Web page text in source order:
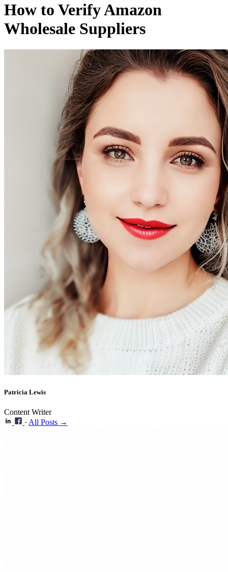
How to Verify Amazon
Wholesale Suppliers
Patricia Lewis
Content Writer
· All Posts →